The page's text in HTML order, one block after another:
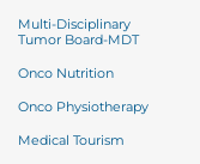
Multi-Disciplinary
Tumor Board-MDT
Onco Nutrition
Onco Physiotherapy
Medical Tourism